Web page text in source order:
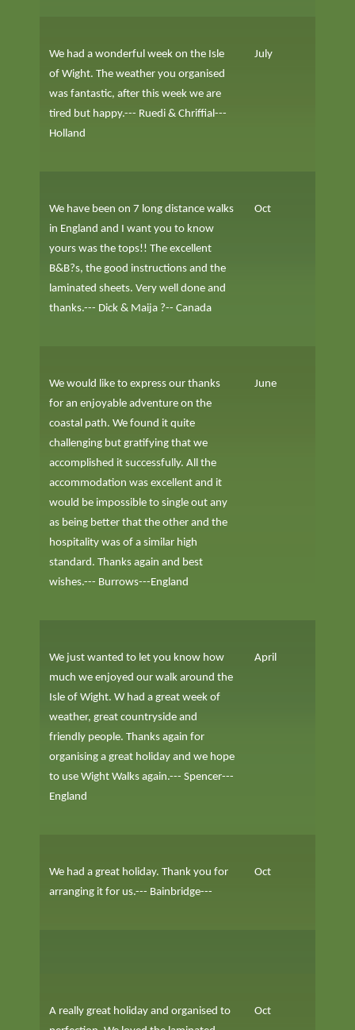
We had a wonderful week on the Isle
of Wight. The weather you organised
was fantastic, after this week we are
tired but happy.--- Ruedi & Chriffial---
Holland
July
We have been on 7 long distance walks
in England and I want you to know
yours was the tops!! The excellent
B&B?s, the good instructions and the
laminated sheets. Very well done and
thanks.--- Dick & Maija ?-- Canada
Oct
We would like to express our thanks
for an enjoyable adventure on the
coastal path. We found it quite
challenging but gratifying that we
accomplished it successfully. All the
accommodation was excellent and it
would be impossible to single out any
as being better that the other and the
hospitality was of a similar high
standard. Thanks again and best
wishes.--- Burrows---England
June
We just wanted to let you know how
much we enjoyed our walk around the
Isle of Wight. W had a great week of
weather, great countryside and
friendly people. Thanks again for
organising a great holiday and we hope
to use Wight Walks again.--- Spencer---
England
April
We had a great holiday. Thank you for
arranging it for us.--- Bainbridge---
Oct
A really great holiday and organised to
Oct